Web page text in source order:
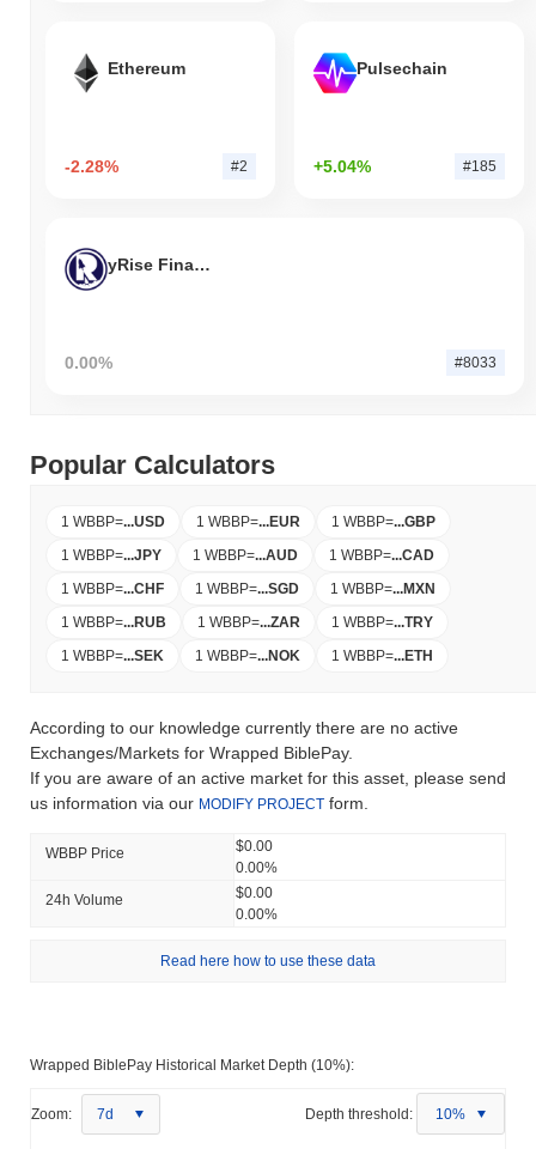
Ethereum
-2.28% #2
Pulsechain
+5.04% #185
yRise Finance
0.00% #8033
Popular Calculators
1 WBBP=...USD 1 WBBP=...EUR 1 WBBP=...GBP
1 WBBP=...JPY 1 WBBP=...AUD 1 WBBP=...CAD
1 WBBP=...CHF 1 WBBP=...SGD 1 WBBP=...MXN
1 WBBP=...RUB 1 WBBP=...ZAR 1 WBBP=...TRY
1 WBBP=...SEK 1 WBBP=...NOK 1 WBBP=...ETH
According to our knowledge currently there are no active
Exchanges/Markets for Wrapped BiblePay.
If you are aware of an active market for this asset, please send
us information via our MODIFY PROJECT form.
WBBP Price
$0.00
0.00%
24h Volume
$0.00
0.00%
Read here how to use these data
Wrapped BiblePay Historical Market Depth (10%):
Zoom: 7d Depth threshold: 10%